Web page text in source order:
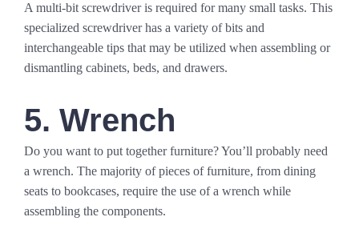
A multi-bit screwdriver is required for many small tasks. This
specialized screwdriver has a variety of bits and
interchangeable tips that may be utilized when assembling or
dismantling cabinets, beds, and drawers.
5. Wrench
Do you want to put together furniture? You’ll probably need
a wrench. The majority of pieces of furniture, from dining
seats to bookcases, require the use of a wrench while
assembling the components.